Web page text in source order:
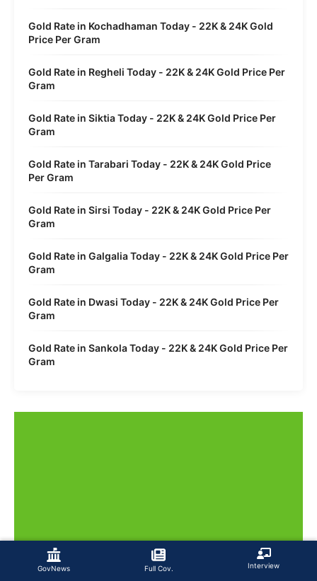
GovNews Full Cov. Interview
Gold Rate in Kochadhaman Today - 22K & 24K Gold
Price Per Gram
Gold Rate in Regheli Today - 22K & 24K Gold Price Per
Gram
Gold Rate in Siktia Today - 22K & 24K Gold Price Per
Gram
Gold Rate in Tarabari Today - 22K & 24K Gold Price
Per Gram
Gold Rate in Sirsi Today - 22K & 24K Gold Price Per
Gram
Gold Rate in Galgalia Today - 22K & 24K Gold Price Per
Gram
Gold Rate in Dwasi Today - 22K & 24K Gold Price Per
Gram
Gold Rate in Sankola Today - 22K & 24K Gold Price Per
Gram